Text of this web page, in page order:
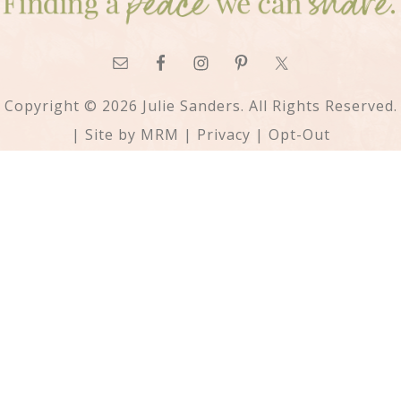
Copyright © 2026 Julie Sanders. All Rights Reserved.
| Site by MRM | Privacy | Opt-Out